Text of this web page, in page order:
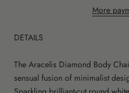
More
DETAILS
The Aracelis Diamond Body
sensual fusion of minimalist